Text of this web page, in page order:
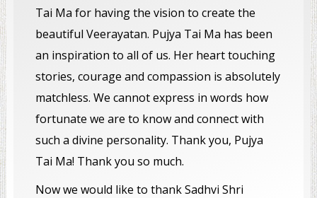
Tai Ma for having the vision to create the
beautiful Veerayatan. Pujya Tai Ma has been
an inspiration to all of us. Her heart touching
stories, courage and compassion is absolutely
matchless. We cannot express in words how
fortunate we are to know and connect with
such a divine personality. Thank you, Pujya
Tai Ma! Thank you so much.
Now we would like to thank Sadhvi Shri